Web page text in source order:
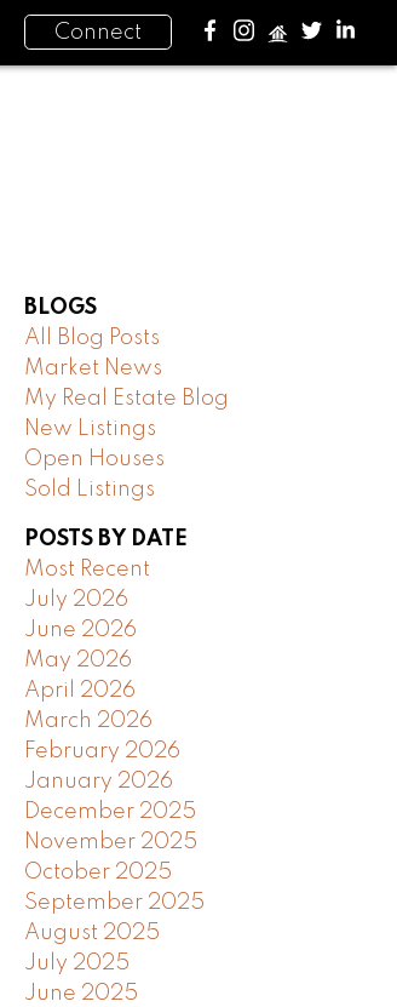
Connect
BLOGS
All Blog Posts
Market News
My Real Estate Blog
New Listings
Open Houses
Sold Listings
POSTS BY DATE
Most Recent
July 2026
June 2026
May 2026
April 2026
March 2026
February 2026
January 2026
December 2025
November 2025
October 2025
September 2025
August 2025
July 2025
June 2025